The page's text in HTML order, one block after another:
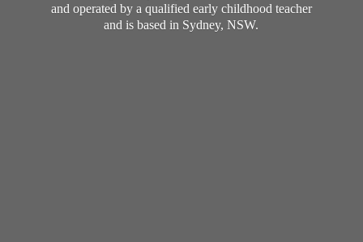
and operated by a qualified early childhood teacher
and is based in Sydney, NSW.